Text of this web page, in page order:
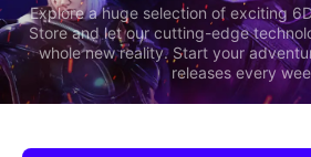
Explore a huge selection of exciting
Store and let our cutting-edge
whole new reality. Start your
releases every